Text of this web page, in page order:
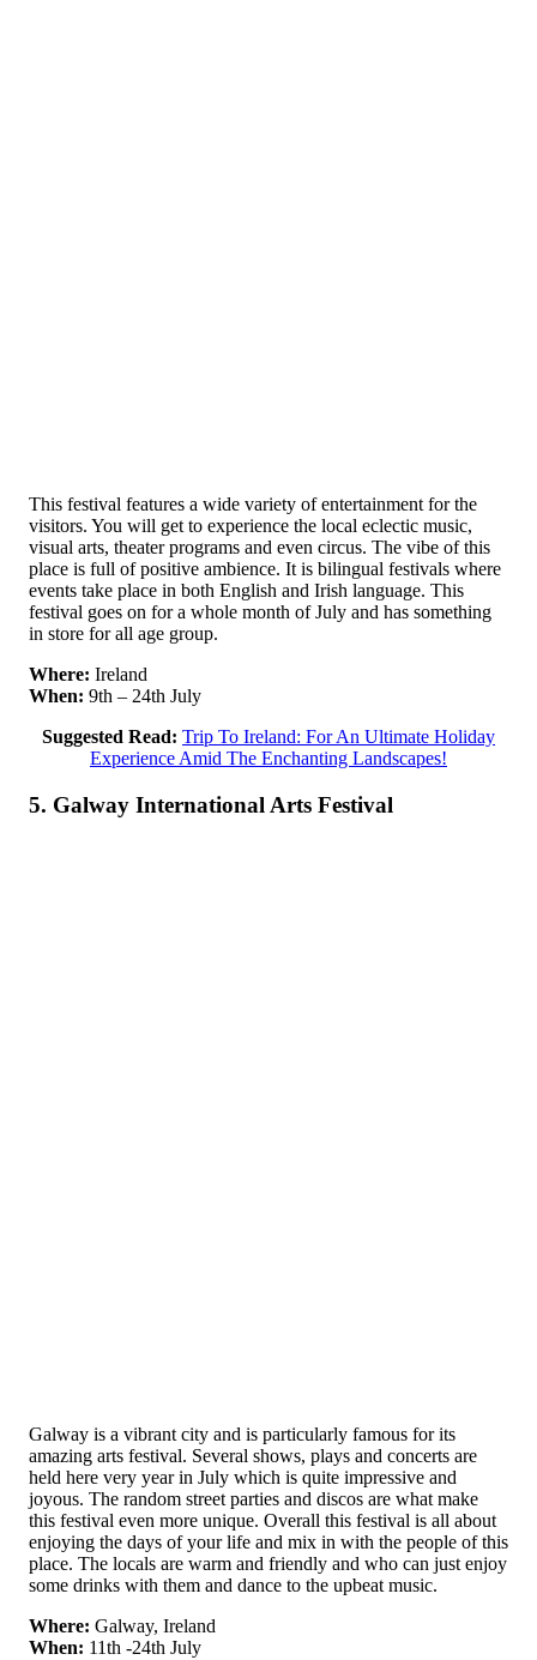
This festival features a wide variety of entertainment for the
visitors. You will get to experience the local eclectic music,
visual arts, theater programs and even circus. The vibe of this
place is full of positive ambience. It is bilingual festivals where
events take place in both English and Irish language. This
festival goes on for a whole month of July and has something
in store for all age group.
Where: Ireland
When: 9th – 24th July
Suggested Read: Trip To Ireland: For An Ultimate Holiday
Experience Amid The Enchanting Landscapes!
5. Galway International Arts Festival
Galway is a vibrant city and is particularly famous for its
amazing arts festival. Several shows, plays and concerts are
held here very year in July which is quite impressive and
joyous. The random street parties and discos are what make
this festival even more unique. Overall this festival is all about
enjoying the days of your life and mix in with the people of this
place. The locals are warm and friendly and who can just enjoy
some drinks with them and dance to the upbeat music.
Where: Galway, Ireland
When: 11th -24th July